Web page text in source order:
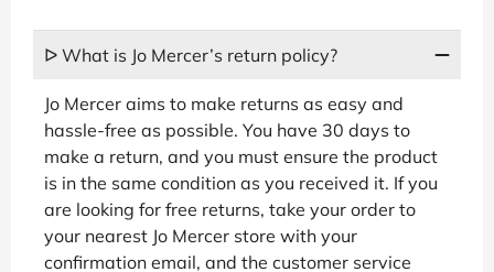
ᐅ What is Jo Mercer’s return policy?
Jo Mercer aims to make returns as easy and
hassle-free as possible. You have 30 days to
make a return, and you must ensure the product
is in the same condition as you received it. If you
are looking for free returns, take your order to
your nearest Jo Mercer store with your
confirmation email, and the customer service